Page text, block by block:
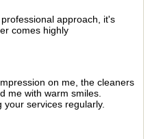
approach, it's
comes highly
on me, the cleaners
me with warm smiles.
your services regularly.